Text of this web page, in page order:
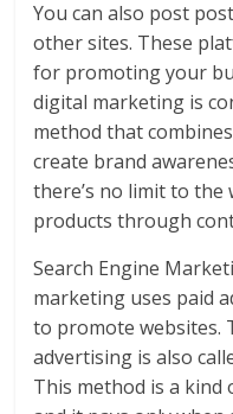
You can also post
other sites. These
for promoting your
digital marketing is
method that
create brand
there’s no limit to
products through
Search Engine
marketing uses paid
to promote websites.
advertising is also
This method is a kind